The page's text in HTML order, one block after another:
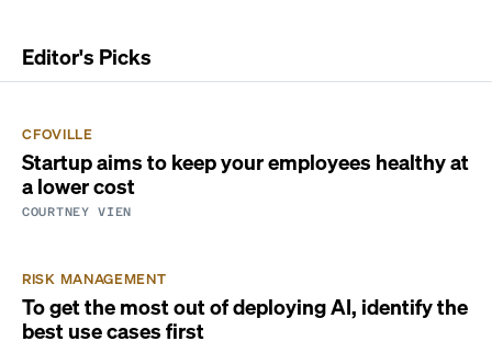
Editor's Picks
CFOVILLE
Startup aims to keep your employees healthy at
a lower cost
COURTNEY VIEN
RISK MANAGEMENT
To get the most out of deploying AI, identify the
best use cases first